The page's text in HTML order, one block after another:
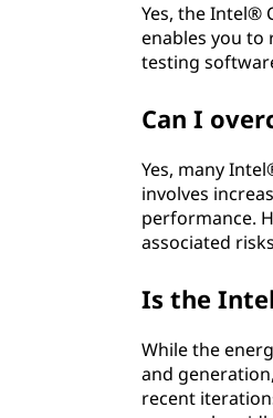
Yes, the Intel®
enables you
testing
Can I
Yes, many
involves
performance.
associated
Is the
While the
and
recent